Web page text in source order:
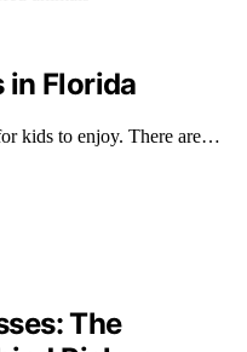
in Florida
kids to enjoy. There are…
The